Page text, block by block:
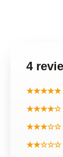
4
★★★★★
★★★★☆
★★★☆☆
★★☆☆☆